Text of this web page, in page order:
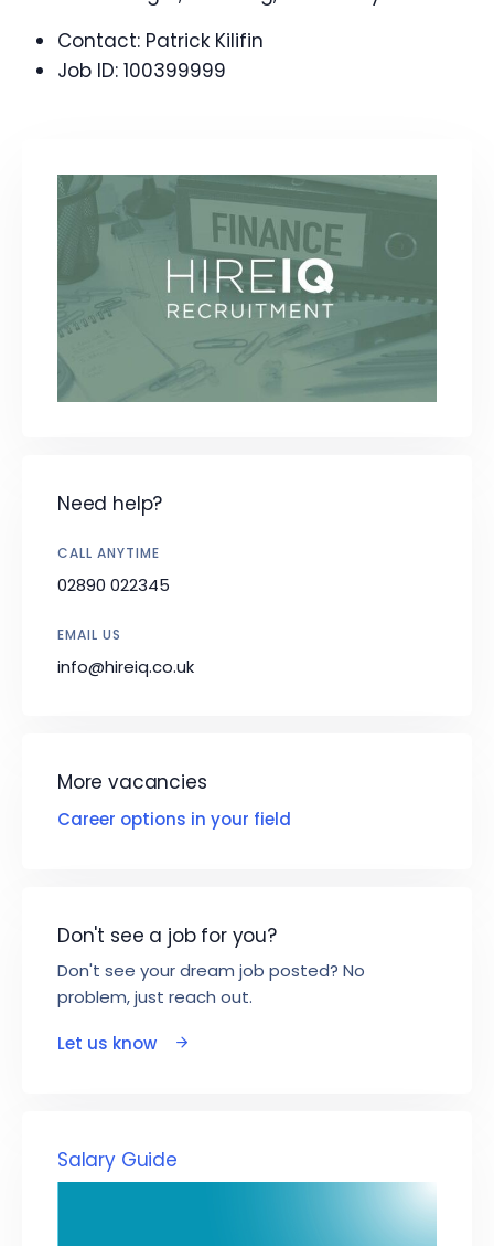
Contact: Patrick Kilifin
Job ID: 100399999
Need help?
CALL ANYTIME
02890 022345
EMAIL US
info@hireiq.co.uk
More vacancies
Career options in your field
Don't see a job for you?
Don't see your dream job posted? No
problem, just reach out.
Let us know
Salary Guide